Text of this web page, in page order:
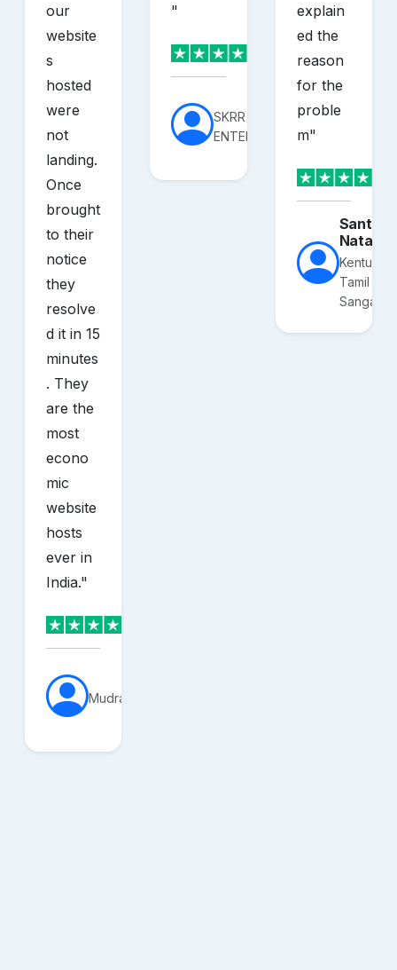
our
website
s
hosted
were
not
landing.
Once
brought
to their
notice
they
resolve
d it in 15
minutes
. They
are the
most
econo
mic
website
hosts
ever in
India."
MudraVerse
"
SKRR
ENTERPRISES
explain
ed the
reason
for the
proble
m"
Kentucky
Tamil
Sangam